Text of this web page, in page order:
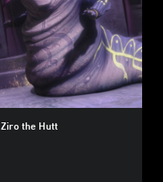
Ziro the Hutt